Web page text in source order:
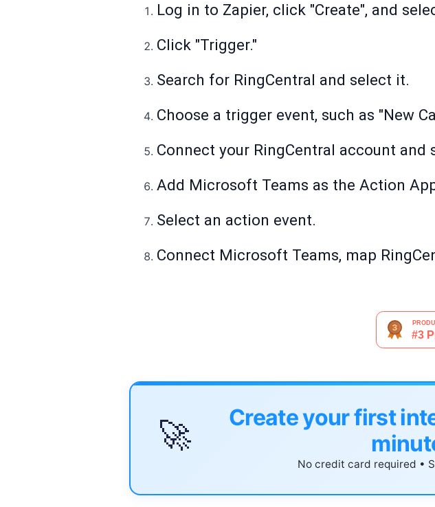
Log in to Zapier, click "Create", and
Click "Trigger."
Search for RingCentral and select it.
Choose a trigger event, such as "New
Connect your RingCentral account
Add Microsoft Teams as the Action
Select an action event.
Connect Microsoft Teams, map
🚀
Create your first
No credit card required •